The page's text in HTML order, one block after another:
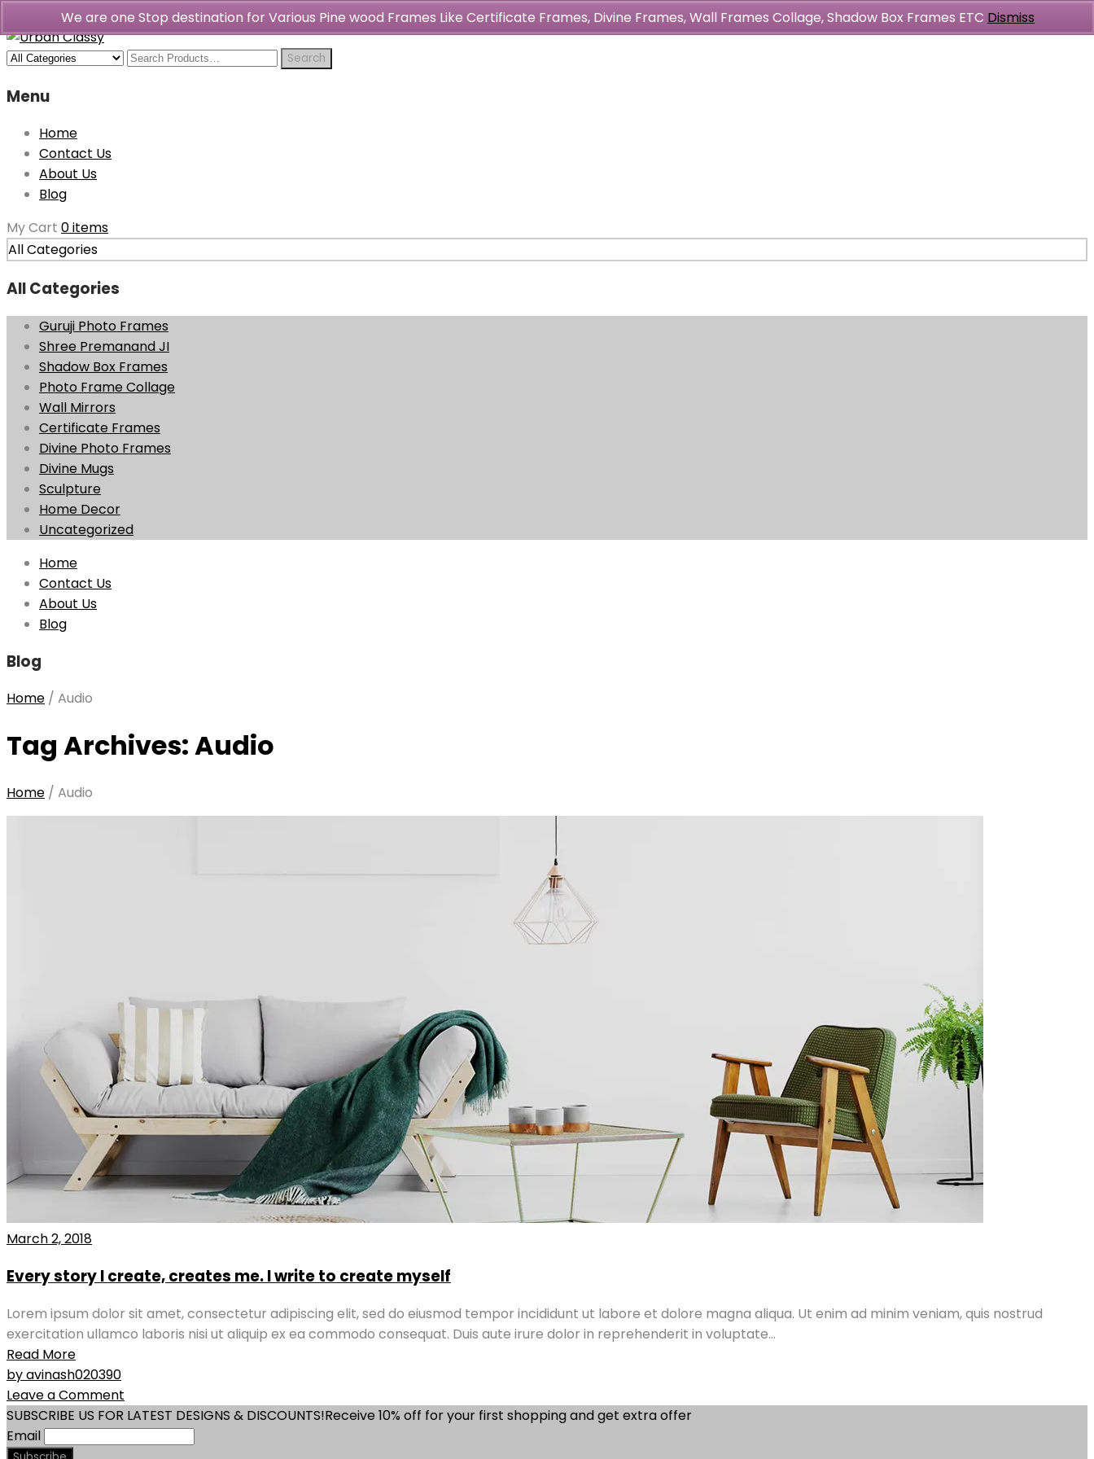
Menu
Home
Contact Us
About Us
Blog
My Cart 0 items
All Categories
All Categories
Guruji Photo Frames
Shree Premanand JI
Shadow Box Frames
Photo Frame Collage
Wall Mirrors
Certificate Frames
Divine Photo Frames
Divine Mugs
Sculpture
Home Decor
Uncategorized
Skip
content
Home
Contact Us
About Us
Blog
Blog
Home / Audio
Tag Archives: Audio
Home / Audio
March 2, 2018
Every story I create, creates me. I write to create myself
Lorem ipsum dolor sit amet, consectetur adipiscing elit, sed do eiusmod tempor incididunt ut labore et dolore magna aliqua. Ut enim ad minim veniam, quis nostrud
exercitation ullamco laboris nisi ut aliquip ex ea commodo consequat. Duis aute irure dolor in reprehenderit in voluptate...
Read More
by avinash020390
Leave a Comment
SUBSCRIBE US FOR LATEST DESIGNS & DISCOUNTS!Receive 10% off for your first shopping and get extra offer
Email
We are one Stop destination for Various Pine wood Frames Like Certificate Frames, Divine Frames, Wall Frames Collage, Shadow Box Frames ETC Dismiss